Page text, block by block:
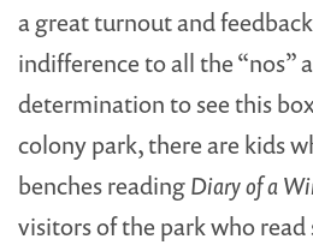
a great turnout and
indifference to all the “nos”
determination to see this
colony park, there are kids
benches readingDiary of a
visitors of the park who read